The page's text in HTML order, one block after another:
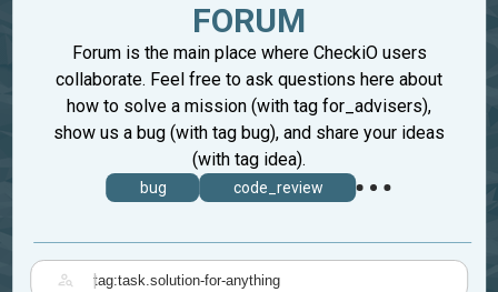
FORUM
Forum is the main place where CheckiO users
collaborate. Feel free to ask questions here about
how to solve a mission (with tag for_advisers),
show us a bug (with tag bug), and share your ideas
(with tag idea).
bug code_review
|